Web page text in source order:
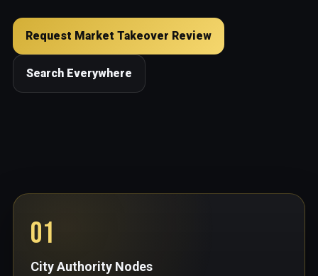
Request Market Takeover Review
Search Everywhere
01
City Authority Nodes